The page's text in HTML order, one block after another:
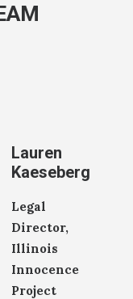
Lauren
Kaeseberg
Legal
Director,
Illinois
Innocence
Project